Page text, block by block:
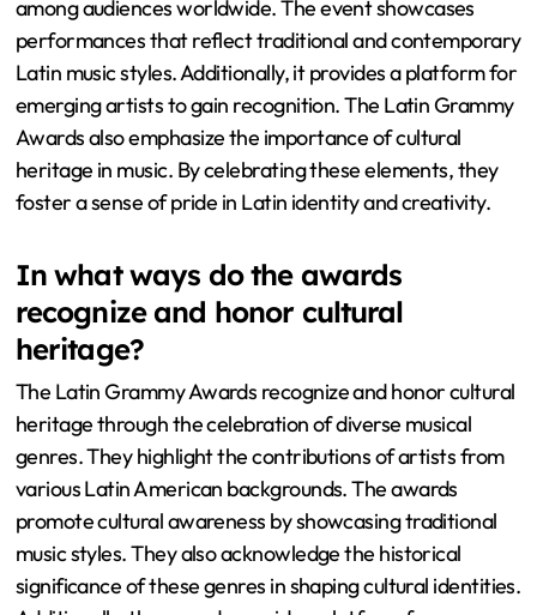
among audiences worldwide. The event showcases
performances that reflect traditional and contemporary
Latin music styles. Additionally, it provides a platform for
emerging artists to gain recognition. The Latin Grammy
Awards also emphasize the importance of cultural
heritage in music. By celebrating these elements, they
foster a sense of pride in Latin identity and creativity.
In what ways do the awards
recognize and honor cultural
heritage?
The Latin Grammy Awards recognize and honor cultural
heritage through the celebration of diverse musical
genres. They highlight the contributions of artists from
various Latin American backgrounds. The awards
promote cultural awareness by showcasing traditional
music styles. They also acknowledge the historical
significance of these genres in shaping cultural identities.